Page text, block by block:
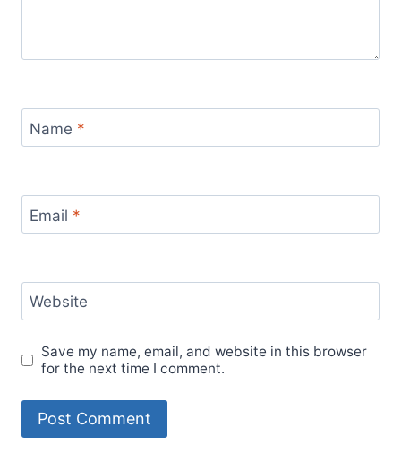
Name *
Email *
Website
Save my name, email, and website in this browser
for the next time I comment.